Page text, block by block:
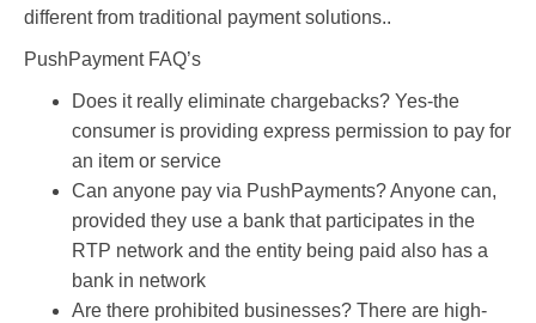
different from traditional payment solutions..
PushPayment FAQ’s
Does it really eliminate chargebacks? Yes-the
consumer is providing express permission to pay for
an item or service
Can anyone pay via PushPayments? Anyone can,
provided they use a bank that participates in the
RTP network and the entity being paid also has a
bank in network
Are there prohibited businesses? There are high-